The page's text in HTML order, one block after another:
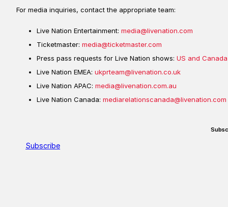
Subscribe
For media inquiries, contact the appropriate team:
Live Nation Entertainment: media@livenation.com
Ticketmaster: media@ticketmaster.com
Press pass requests for Live Nation shows: US and Canada
Live Nation EMEA: ukprteam@livenation.co.uk
Live Nation APAC: media@livenation.com.au
Live Nation Canada: mediarelationscanada@livenation.com